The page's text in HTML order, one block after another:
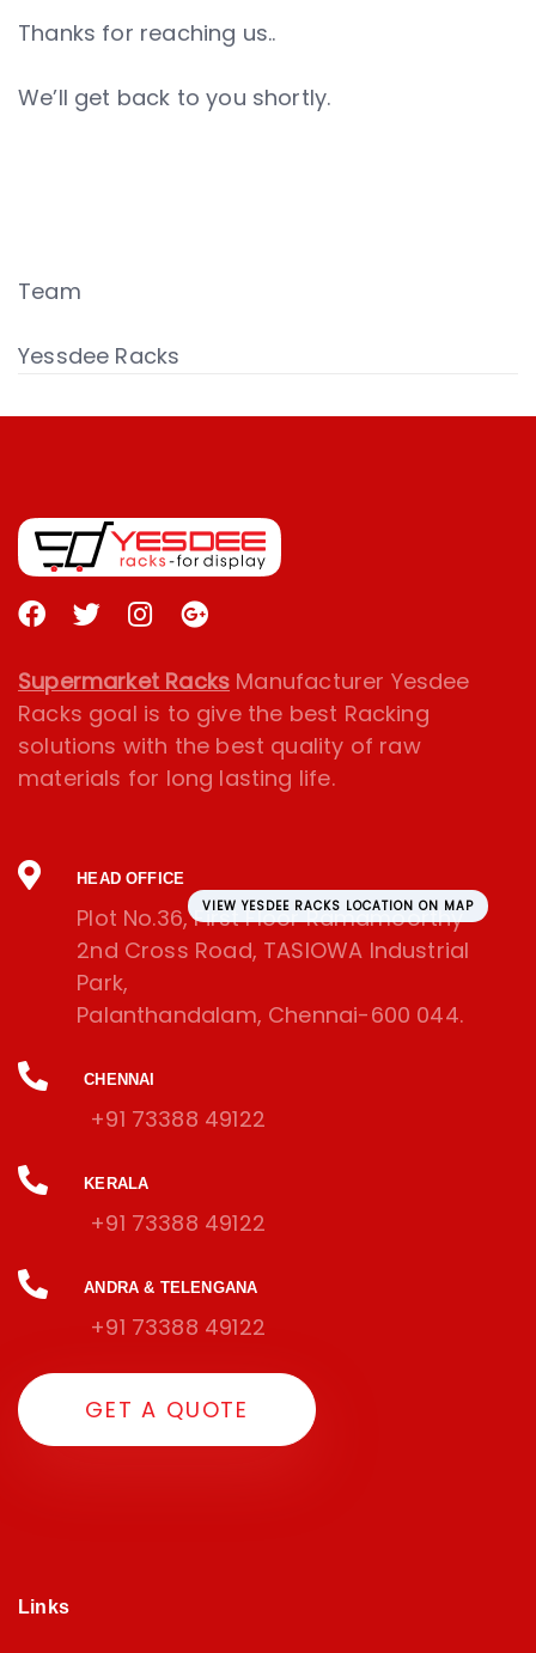
Thanks for reaching us..
We’ll get back to you shortly.
Team
Yessdee Racks
Supermarket Racks Manufacturer Yesdee
Racks goal is to give the best Racking
solutions with the best quality of raw
materials for long lasting life.
VIEW YESDEE RACKS LOCATION ON MAP
HEAD OFFICE
Plot No.36, First Floor Ramamoorthy
2nd Cross Road, TASIOWA Industrial
Park,
Palanthandalam, Chennai-600 044.
CHENNAI
+91 73388 49122
KERALA
+91 73388 49122
ANDRA & TELENGANA
+91 73388 49122
GET A QUOTE
Links